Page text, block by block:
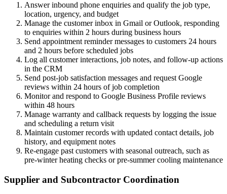
Answer inbound phone enquiries and qualify the job type,
location, urgency, and budget
Manage the customer inbox in Gmail or Outlook, responding
to enquiries within 2 hours during business hours
Send appointment reminder messages to customers 24 hours
and 2 hours before scheduled jobs
Log all customer interactions, job notes, and follow-up actions
in the CRM
Send post-job satisfaction messages and request Google
reviews within 24 hours of job completion
Monitor and respond to Google Business Profile reviews
within 48 hours
Manage warranty and callback requests by logging the issue
and scheduling a return visit
Maintain customer records with updated contact details, job
history, and equipment notes
Re-engage past customers with seasonal outreach, such as
pre-winter heating checks or pre-summer cooling maintenance
Supplier and Subcontractor Coordination